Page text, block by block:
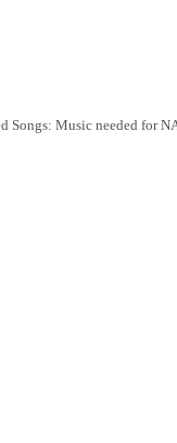
Music needed for